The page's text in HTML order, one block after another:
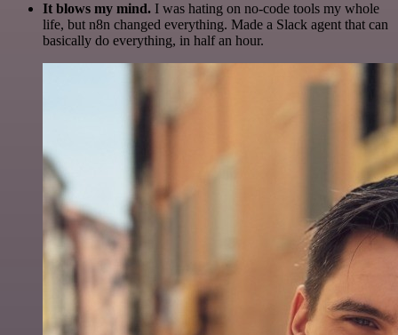
It blows my mind. I was hating on no-code tools my whole
life, but n8n changed everything. Made a Slack agent that can
basically do everything, in half an hour.